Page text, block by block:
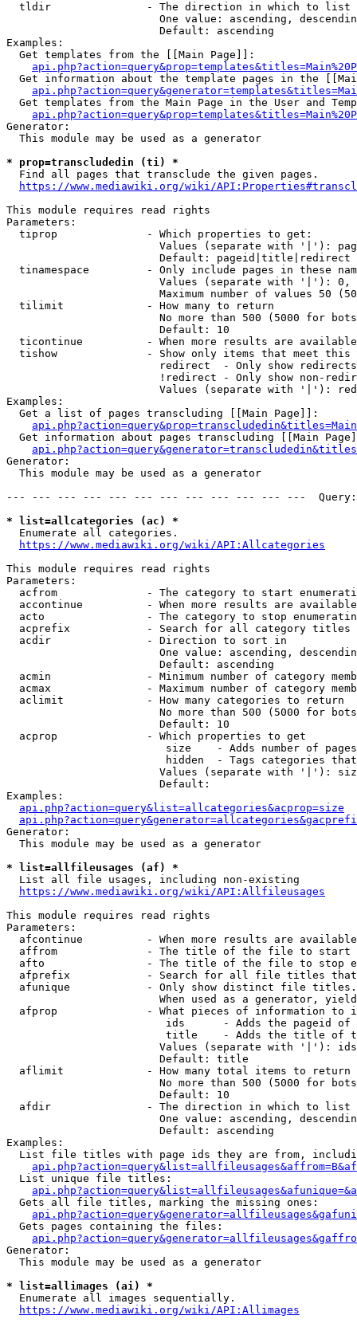
  tldir               - The direction in which to list
One value: ascending,
                        Default: ascending
Examples:
  Get templates from the [[Main Page]]:
Get information about the template pages in the
Get templates from the Main Page in the User and
Generator:
  This module may be used as a generator
* prop=transcludedin (ti) *
  Find all pages that transclude the given pages.
https://www.mediawiki.org/wiki/
This module requires read rights
Parameters:
  tiprop              - Which properties to get:
Values (separate with '|'):
                        Default: pageid|title|redirect
tinamespace         - Only include pages in these
Values (separate with '|'):
Maximum number of values 50
  tilimit             - How many to return
No more than 500 (5000 for
                        Default: 10
ticontinue          - When more results are
tishow              - Show only items that meet this
                        redirect  - Only show redirects
!redirect - Only show non-
Values (separate with '|'):
Examples:
  Get a list of pages transcluding [[Main Page]]:
Get information about pages transcluding [[Main
Generator:
  This module may be used as a generator
--- --- --- --- --- --- --- --- --- --- --- ---
* list=allcategories (ac) *
  Enumerate all categories.
https://www.mediawiki.org/wiki/API:Allcategories
This module requires read rights
Parameters:
acfrom              - The category to start
accontinue          - When more results are
acto                - The category to stop
acprefix            - Search for all category titles
  acdir               - Direction to sort in
One value: ascending,
                        Default: ascending
acmin               - Minimum number of category
acmax               - Maximum number of category
  aclimit             - How many categories to return
No more than 500 (5000 for
                        Default: 10
  acprop              - Which properties to get
size    - Adds number of
hidden  - Tags categories
Values (separate with '|'):
                        Default:
Examples:
api.php?action=query&list=allcategories&acprop=size
Generator:
  This module may be used as a generator
* list=allfileusages (af) *
  List all file usages, including non-existing
https://www.mediawiki.org/wiki/API:Allfileusages
This module requires read rights
Parameters:
afcontinue          - When more results are
affrom              - The title of the file to start
afto                - The title of the file to stop
afprefix            - Search for all file titles
afunique            - Only show distinct file
When used as a generator,
afprop              - What pieces of information to
ids      - Adds the pageid
title    - Adds the title of
Values (separate with '|'):
                        Default: title
  aflimit             - How many total items to return
No more than 500 (5000 for
                        Default: 10
  afdir               - The direction in which to list
One value: ascending,
                        Default: ascending
Examples:
List file titles with page ids they are from,
  List unique file titles:
  Gets all file titles, marking the missing ones:
  Gets pages containing the files:
Generator:
  This module may be used as a generator
* list=allimages (ai) *
  Enumerate all images sequentially.
https://www.mediawiki.org/wiki/API:Allimages